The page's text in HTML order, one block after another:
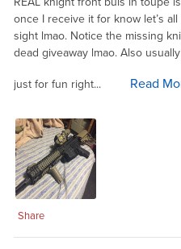
once I receive it for know let’s
sight lmao. Notice the missing
dead giveaway lmao. Also
just for fun right... Read
Share